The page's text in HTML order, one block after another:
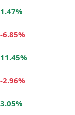
1.47%
-6.85%
11.45%
-2.96%
3.05%